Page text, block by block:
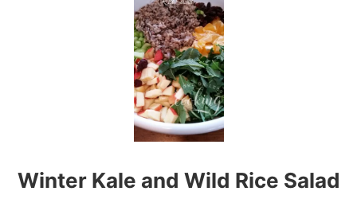
G
R
I
L
L
E
D
S
T
E
K
S
Winter Kale and Wild Rice Salad